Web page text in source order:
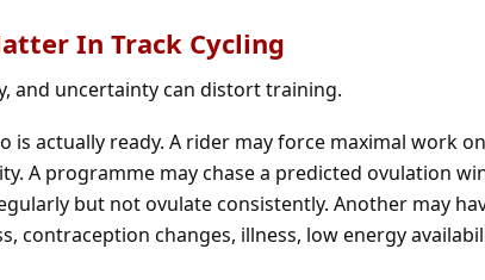
In Track Cycling
and uncertainty can distort training.
is actually ready. A rider may force maximal work
A programme may chase a predicted ovulation
but not ovulate consistently. Another may
contraception changes, illness, low energy